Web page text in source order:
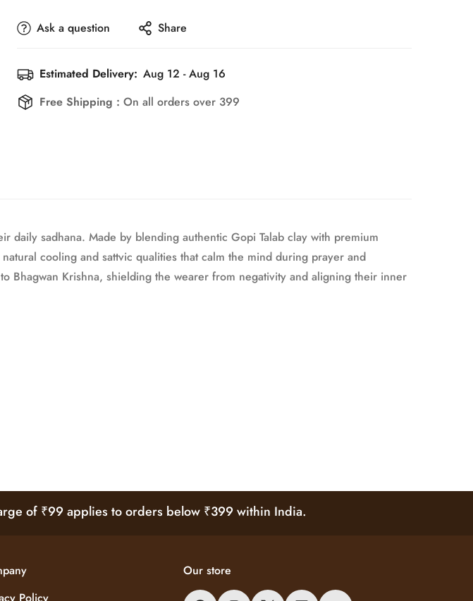
Ask a question Share
Estimated Delivery: Aug 12 - Aug 16
Free Shipping : On all orders over 399
daily sadhana. Made by blending authentic Gopi Talab clay with premium
cooling and sattvic qualities that calm the mind during prayer and
Bhagwan Krishna, shielding the wearer from negativity and aligning their inner
of ₹99 applies to orders below ₹399 within India.
Our store